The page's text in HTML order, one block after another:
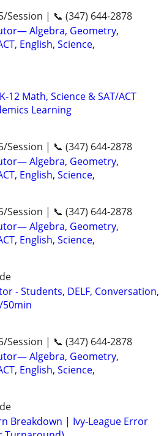
Session | 📞 (347) 644-2878
Algebra, Geometry,
English, Science,
12 Math, Science & SAT/ACT
Learning
Session | 📞 (347) 644-2878
Algebra, Geometry,
English, Science,
Session | 📞 (347) 644-2878
Algebra, Geometry,
English, Science,
- Students, DELF, Conversation,
50min
Session | 📞 (347) 644-2878
Algebra, Geometry,
English, Science,
Breakdown | Ivy‑League Error